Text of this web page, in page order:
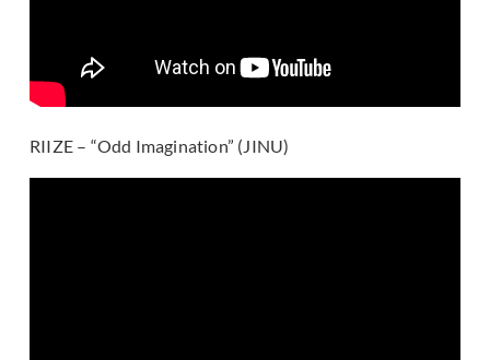
RIIZE – “Odd Imagination” (JINU)